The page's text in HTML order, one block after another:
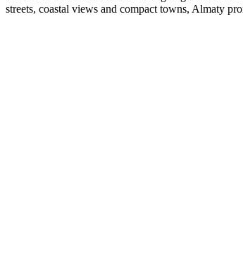
streets, coastal views and compact towns, Almaty